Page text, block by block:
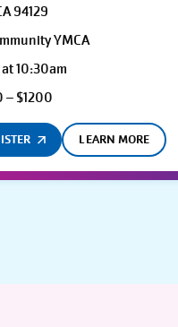
94129
YMCA
10:30am
– $1200
LEARN MORE